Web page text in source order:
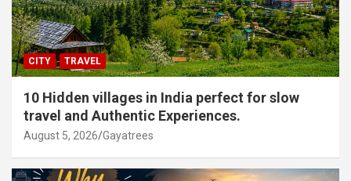
CITY TRAVEL
10 Hidden villages in India perfect for slow
travel and Authentic Experiences.
August 5, 2026 Gayatrees